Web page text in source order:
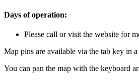
Days of operation:
Please call or visit the website for
Map pins are available via the tab key in
You can pan the map with the keyboard